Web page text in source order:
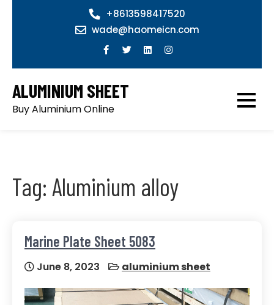
+8613598417520
wade@haomeicn.com
ALUMINIUM SHEET
Buy Aluminium Online
Tag: Aluminium alloy
Marine Plate Sheet 5083
June 8, 2023 aluminium sheet